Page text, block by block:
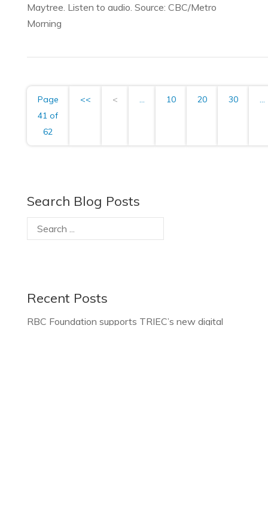
Maytree. Listen to audio. Source: CBC/Metro
Morning
Page
41 of
62
<< < ... 10 20 30 ...
Search Blog Posts
Recent Posts
RBC Foundation supports TRIEC’s new digital